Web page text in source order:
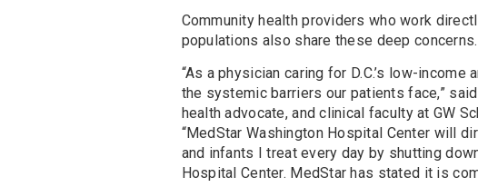
Community health providers who work
populations also share these deep concerns.
“As a physician caring for D.C.’s low-
the systemic barriers our patients face,” said
health advocate, and clinical faculty at GW
“MedStar Washington Hospital Center will
and infants I treat every day by shutting
Hospital Center. MedStar has stated it is